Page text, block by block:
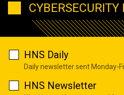
CYBERSECURITY
HNS Daily
Daily newsletter sent Monday-
HNS Newsletter